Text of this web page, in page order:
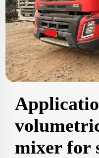
mixer for